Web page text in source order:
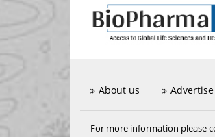
About us
For more information please